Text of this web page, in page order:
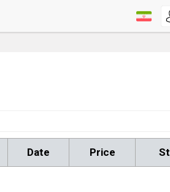
Date Price